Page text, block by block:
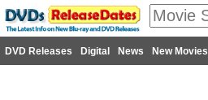
DVD Releases Digital News New Movies